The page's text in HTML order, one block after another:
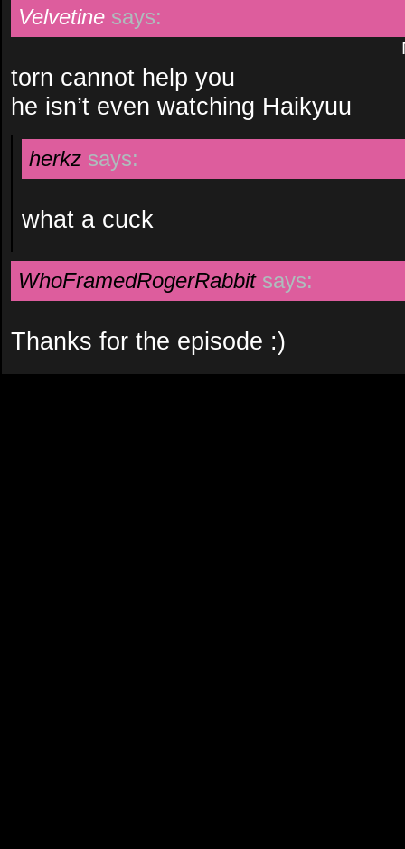
Velvetine says:
torn cannot help you
he isn’t even watching Haikyuu
herkz says:
what a cuck
WhoFramedRogerRabbit says:
Thanks for the episode :)